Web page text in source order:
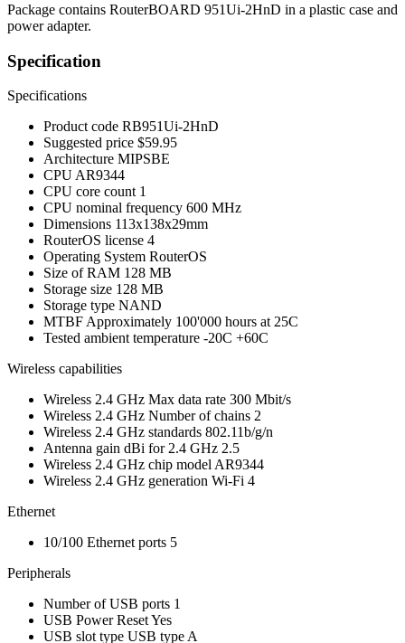
Package contains RouterBOARD 951Ui-2HnD in a plastic case and
power adapter.
Specification
Specifications
Product code RB951Ui-2HnD
Suggested price $59.95
Architecture MIPSBE
CPU AR9344
CPU core count 1
CPU nominal frequency 600 MHz
Dimensions 113x138x29mm
RouterOS license 4
Operating System RouterOS
Size of RAM 128 MB
Storage size 128 MB
Storage type NAND
MTBF Approximately 100'000 hours at 25C
Tested ambient temperature -20C +60C
Wireless capabilities
Wireless 2.4 GHz Max data rate 300 Mbit/s
Wireless 2.4 GHz Number of chains 2
Wireless 2.4 GHz standards 802.11b/g/n
Antenna gain dBi for 2.4 GHz 2.5
Wireless 2.4 GHz chip model AR9344
Wireless 2.4 GHz generation Wi-Fi 4
Ethernet
10/100 Ethernet ports 5
Peripherals
Number of USB ports 1
USB Power ResetYes
USB slot type USB type A